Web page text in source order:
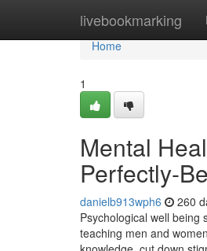
livebookmarking
Home
Home
1
Mental
Perfectly-
danielb913wph6 260
Psychological well
teaching men and